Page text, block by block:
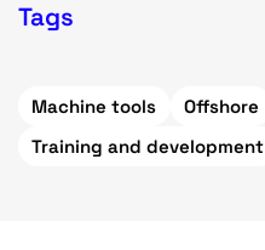
Tags
Machine tools Offshore
Training and development